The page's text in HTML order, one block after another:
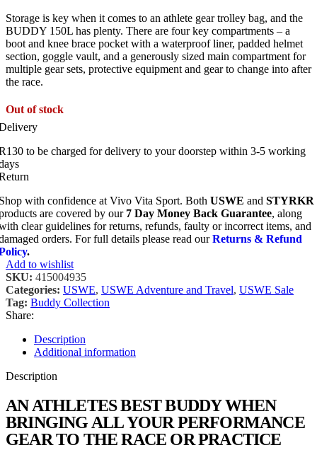
Storage is key when it comes to an athlete gear trolley bag, and the
BUDDY 150L has plenty. There are four key compartments – a
boot and knee brace pocket with a waterproof liner, padded helmet
section, goggle vault, and a generously sized main compartment for
multiple gear sets, protective equipment and gear to change into after
the race.
Out of stock
to be charged for delivery to your doorstep within 3-5 working
with confidence at Vivo Vita Sport. Both USWE and STYRKR
are covered by our 7 Day Money Back Guarantee, along
clear guidelines for returns, refunds, faulty or incorrect items, and
orders. For full details please read ourReturns & Refund
.
Add to wishlist
SKU: 415004935
Categories: USWE, USWE Adventure and Travel, USWE Sale
Tag: Buddy Collection
Share:
Description
Additional information
Description
AN ATHLETES BEST BUDDY WHEN
BRINGING ALL YOUR PERFORMANCE
GEAR TO THE RACE OR PRACTICE